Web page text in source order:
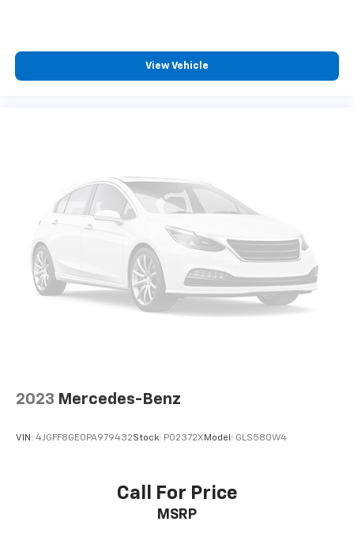
View Vehicle
2023 Mercedes-Benz
VIN: 4JGFF8GE0PA979432Stock: P02372X Model: GLS580W4
Call For Price
MSRP